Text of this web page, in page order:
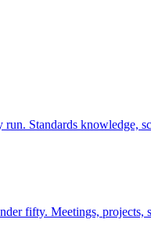
Standards knowledge,
fifty. Meetings, projects,